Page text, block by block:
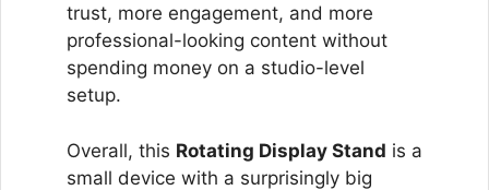
trust, more engagement, and more
professional-looking content without
spending money on a studio-level
setup.
Overall, this Rotating Display Stand is a
small device with a surprisingly big